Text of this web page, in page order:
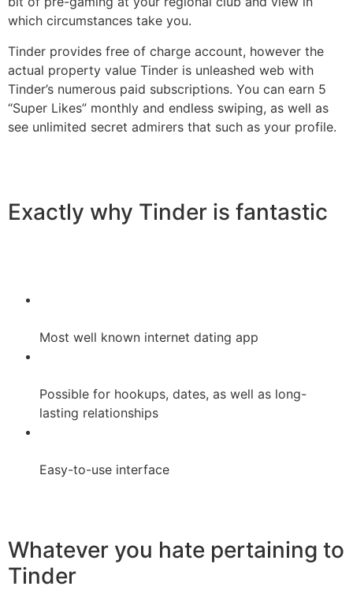
which circumstances take you.
Tinder provides free of charge account, however the
actual property value Tinder is unleashed web with
Tinder’s numerous paid subscriptions. You can earn 5
“Super Likes” monthly and endless swiping, as well as
see unlimited secret admirers that such as your profile.
Exactly why Tinder is fantastic
Most well known internet dating app
Possible for hookups, dates, as well as long-
lasting relationships
Easy-to-use interface
Whatever you hate pertaining to
Tinder